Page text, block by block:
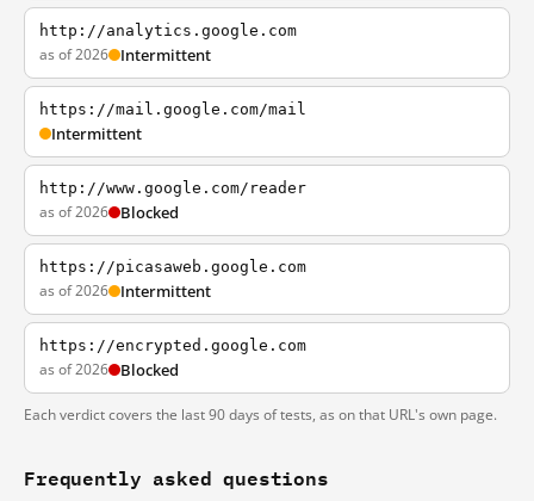
http://analytics.google.com
as of 2026 Intermittent
https://mail.google.com/mail
Intermittent
http://www.google.com/reader
as of 2026 Blocked
https://picasaweb.google.com
as of 2026 Intermittent
https://encrypted.google.com
as of 2026 Blocked
Each verdict covers the last 90 days of tests, as on that URL's own page.
Frequently asked questions